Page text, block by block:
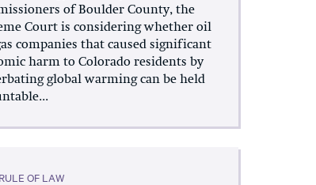
of Boulder County, the
Court is considering whether oil
companies that caused significant
harm to Colorado residents by
global warming can be held
RULE OF LAW